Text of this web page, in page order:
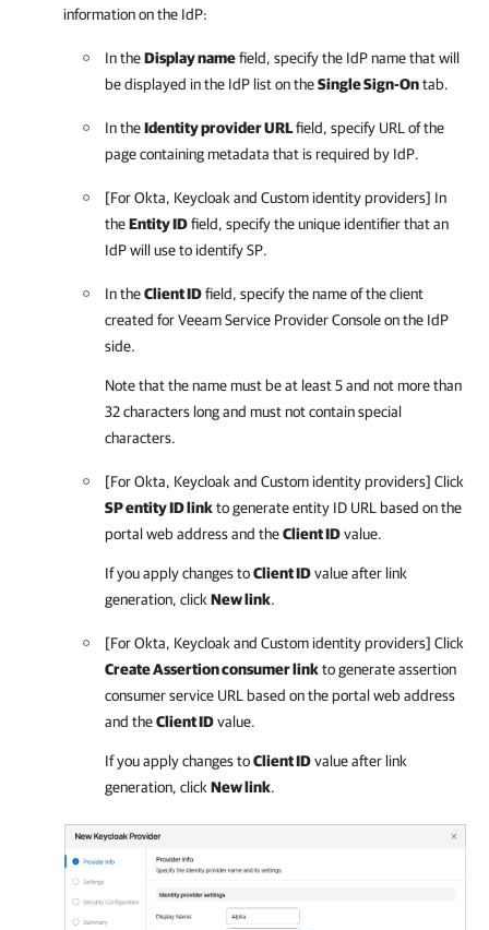
information on the IdP:
In theDisplay namefield, specify the IdP name that will
be displayed in the IdP list on theSingle Sign-Ontab.
In theIdentity provider URLfield, specify URL of the
page containing metadata that is required by IdP.
[For Okta, Keycloak and Custom identity providers] In
theEntity IDfield, specify the unique identifier that an
IdP will use to identify SP.
In theClient IDfield, specify the name of the client
created forVeeam Service Provider Consoleon the IdP
side.
Note that the name must be at least 5 and not more than
32 characters long and must not contain special
characters.
[For Okta, Keycloak and Custom identity providers] Click
SP entity ID linkto generate entity ID URL based on the
portal web address and theClient IDvalue.
If you apply changes toClient IDvalue after link
generation, click New link.
[For Okta, Keycloak and Custom identity providers] Click
Create Assertion consumer linkto generate assertion
consumer service URL based on the portal web address
and theClient IDvalue.
If you apply changes toClient IDvalue after link
generation, click New link.